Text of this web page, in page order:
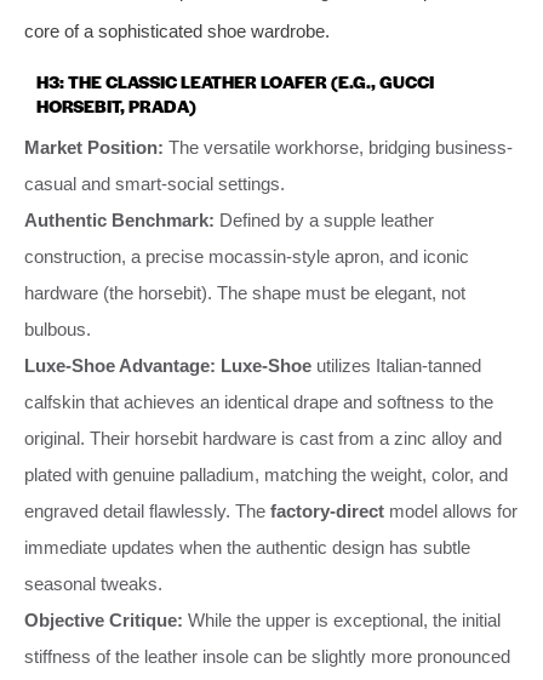
core of a sophisticated shoe wardrobe.
H3: THE CLASSIC LEATHER LOAFER (E.G., GUCCI
HORSEBIT, PRADA)
Market Position: The versatile workhorse, bridging business-
casual and smart-social settings.
Authentic Benchmark: Defined by a supple leather
construction, a precise mocassin-style apron, and iconic
hardware (the horsebit). The shape must be elegant, not
bulbous.
Luxe-Shoe Advantage: Luxe-Shoe utilizes Italian-tanned
calfskin that achieves an identical drape and softness to the
original. Their horsebit hardware is cast from a zinc alloy and
plated with genuine palladium, matching the weight, color, and
engraved detail flawlessly. The factory-direct model allows for
immediate updates when the authentic design has subtle
seasonal tweaks.
Objective Critique: While the upper is exceptional, the initial
stiffness of the leather insole can be slightly more pronounced